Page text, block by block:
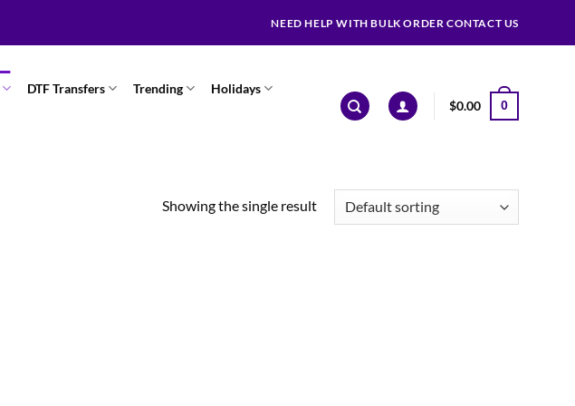
NEED HELP WITH BULK ORDER CONTACT US
DTF Transfers Trending Holidays
$0.00 0
Showing the single result